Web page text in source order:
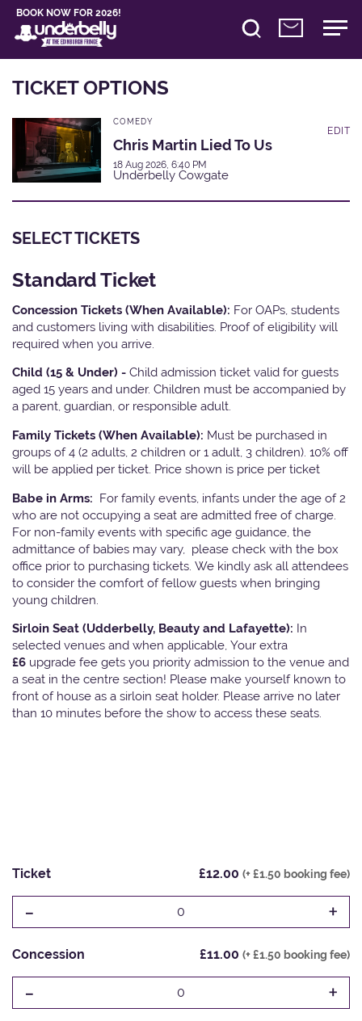
BOOK NOW FOR 2026!
TICKET OPTIONS
COMEDY
Chris Martin Lied To Us
18 Aug 2026, 6:40 PM
Underbelly Cowgate
EDIT
SELECT TICKETS
Standard Ticket
Concession Tickets (When Available): For OAPs, students
and customers living with disabilities. Proof of eligibility will
required when you arrive.
Child (15 & Under) - Child admission ticket valid for guests
aged 15 years and under. Children must be accompanied by
a parent, guardian, or responsible adult.
Family Tickets (When Available): Must be purchased in
groups of 4 (2 adults, 2 children or 1 adult, 3 children). 10% off
will be applied per ticket. Price shown is price per ticket
Babe in Arms: For family events, infants under the age of 2
who are not occupying a seat are admitted free of charge.
For non-family events with specific age guidance, the
admittance of babies may vary, please check with the box
office prior to purchasing tickets. We kindly ask all attendees
to consider the comfort of fellow guests when bringing
young children.
Sirloin Seat (Udderbelly, Beauty and Lafayette): In
selected venues and when applicable, Your extra
£6 upgrade fee gets you priority admission to the venue and
a seat in the centre section! Please make yourself known to
front of house as a sirloin seat holder. Please arrive no later
than 10 minutes before the show to access these seats.
Ticket £12.00 (+ £1.50 booking fee)
- 0 +
Concession £11.00 (+ £1.50 booking fee)
- 0 +